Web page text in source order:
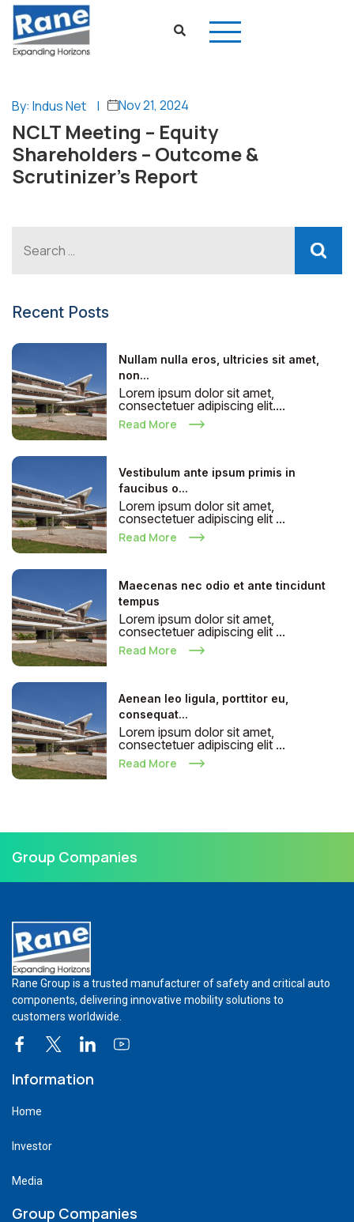
By: Indus Net | Nov 21, 2024
NCLT Meeting – Equity
Shareholders – Outcome &
Scrutinizer’s Report
Recent Posts
Nullam nulla eros, ultricies sit amet,
non...
Lorem ipsum dolor sit amet,
consectetuer adipiscing elit....
Read More
Vestibulum ante ipsum primis in
faucibus o...
Lorem ipsum dolor sit amet,
consectetuer adipiscing elit ...
Read More
Maecenas nec odio et ante tincidunt
tempus
Lorem ipsum dolor sit amet,
consectetuer adipiscing elit ...
Read More
Aenean leo ligula, porttitor eu,
consequat...
Lorem ipsum dolor sit amet,
consectetuer adipiscing elit ...
Read More
Group Companies
Rane Group is a trusted manufacturer of safety and critical auto
components, delivering innovative mobility solutions to
customers worldwide.
Information
Home
Investor
Media
Group Companies